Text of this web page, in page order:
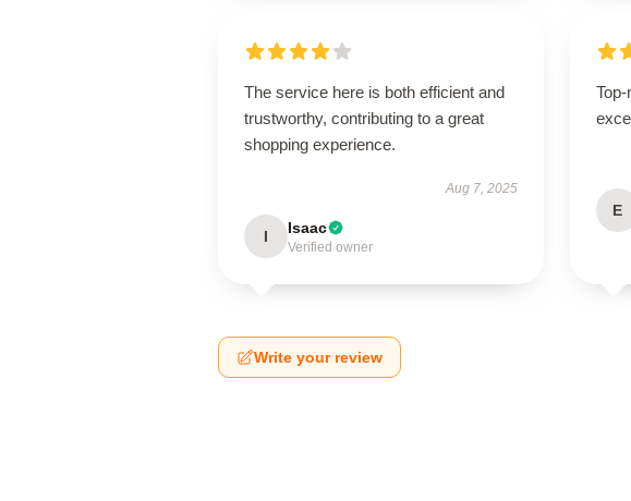
The service here is both efficient and
trustworthy, contributing to a great
shopping experience.
Aug 7, 2025
I Isaac
Verified owner
E
Write your review